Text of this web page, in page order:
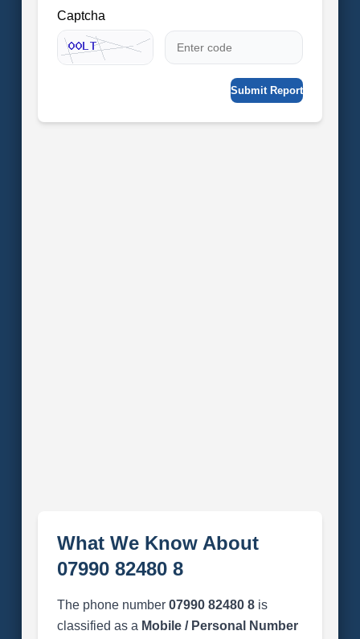
Captcha
Submit Report
What We Know About
07990 82480 8
The phone number 07990 82480 8is
classified as a Mobile / Personal Number